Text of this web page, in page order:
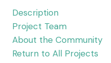
Description
Project Team
About the Community
Return to All Projects